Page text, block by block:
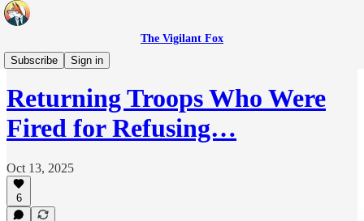
The Vigilant Fox
Subscribe
Sign in
Headlines
Returning Troops Who Were
Fired for Refusing…
Oct 13, 2025
6